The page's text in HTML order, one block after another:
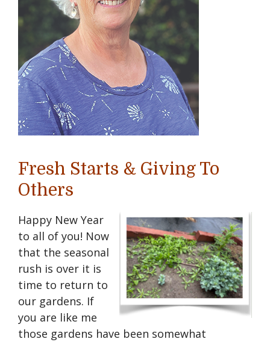
Fresh Starts & Giving To
Others
Happy New Year
to all of you! Now
that the seasonal
rush is over it is
time to return to
our gardens. If
you are like me
those gardens have been somewhat